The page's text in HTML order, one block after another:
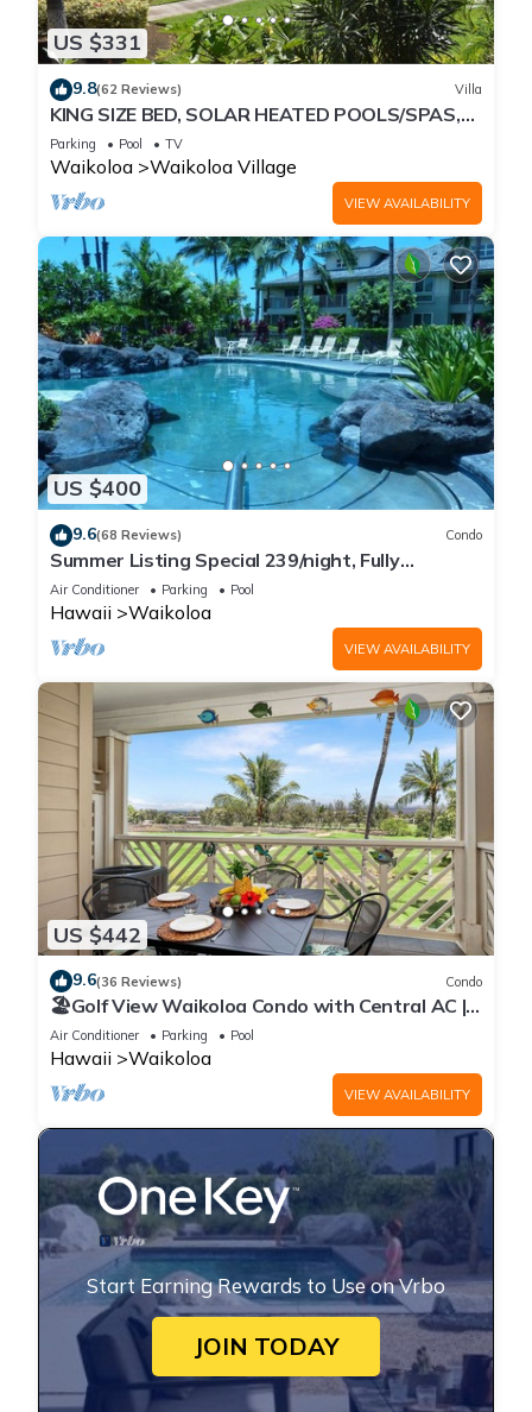
US $331
9.8(62 Reviews) Villa
KING SIZE BED, SOLAR HEATED POOLS/SPAS,
OCEAN VIEWS
Parking Pool TV
Waikoloa Waikoloa Village
VIEW AVAILABILITY
US $400
9.6(68 Reviews) Condo
Summer Listing Special 239/night, Fully
Furnished 2 Beds, 2 Bath, Sleeps 6
Air Conditioner Parking Pool
Hawaii Waikoloa
VIEW AVAILABILITY
US $442
9.6(36 Reviews) Condo
🏖️Golf View Waikoloa Condo with Central AC |
Walk to A-Bay & Shops
Air Conditioner Parking Pool
Hawaii Waikoloa
VIEW AVAILABILITY
Start Earning Rewards to Use on Vrbo
JOIN TODAY